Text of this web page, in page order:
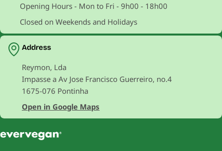
Opening Hours - Mon to Fri - 9h00 - 18h00
Closed on Weekends and Holidays
Address
Reymon, Lda
Impasse a Av Jose Francisco Guerreiro, no.4
1675-076 Pontinha
Open in Google Maps